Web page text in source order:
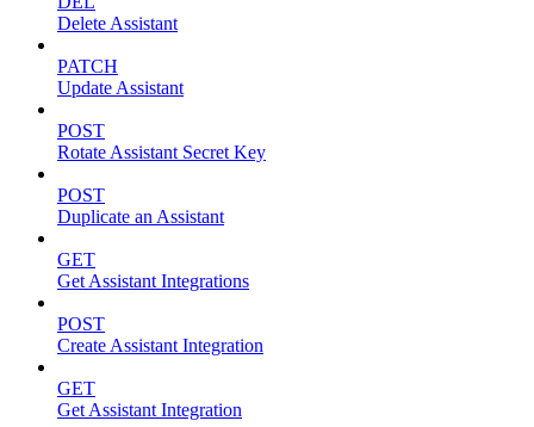
Delete Assistant
PATCH
Update Assistant
POST
Rotate Assistant Secret Key
POST
Duplicate an Assistant
GET
Get Assistant Integrations
POST
Create Assistant Integration
GET
Get Assistant Integration